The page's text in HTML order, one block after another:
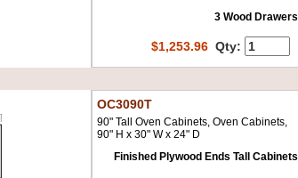
3 Wood Drawers
$1,253.96 Qty:
OC3090T
90" Tall Oven Cabinets, Oven Cabinets,
90" H x 30" W x 24" D
Finished Plywood Ends Tall Cabinets